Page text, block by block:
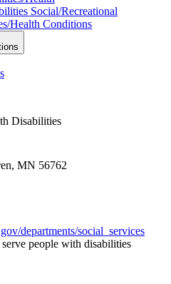
Social/Recreational
Health Conditions
Disabilities
MN 56762
departments/social_services
people with disabilities